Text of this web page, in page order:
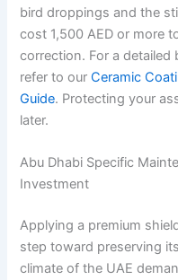
bird droppings and the
cost 1,500 AED or more
correction. For a
refer to ourCeramic
Guide. Protecting your
later.
Abu Dhabi Specific
Investment
Applying a premium
step toward preserving
climate of the UAE